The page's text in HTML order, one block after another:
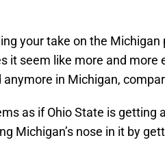
your take on the
it seem like more and more
in Michigan,
as if Ohio State is getting
Michigan’s nose in it by